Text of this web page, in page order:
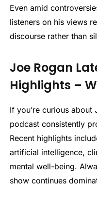
Even amid
listeners on his views
discourse rather than
Joe Rogan
Highlights –
If you’re curious about
podcast consistently
Recent highlights
artificial intelligence,
mental well-being.
show continues